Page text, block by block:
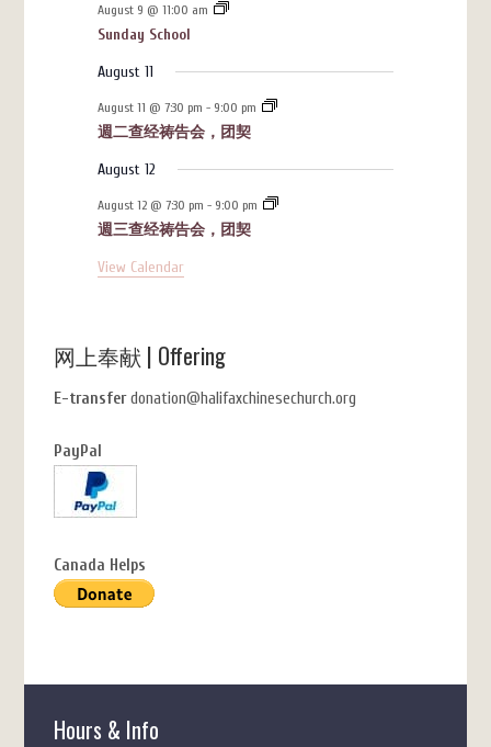
August 9 @ 11:00 am
Sunday School
August 11
August 11 @ 7:30 pm - 9:00 pm
週二查经祷告会，团契
August 12
August 12 @ 7:30 pm - 9:00 pm
週三查经祷告会，团契
View Calendar
网上奉献 | Offering
E-transferdonation@halifaxchinesechurch.org
PayPal
Canada Helps
Hours & Info